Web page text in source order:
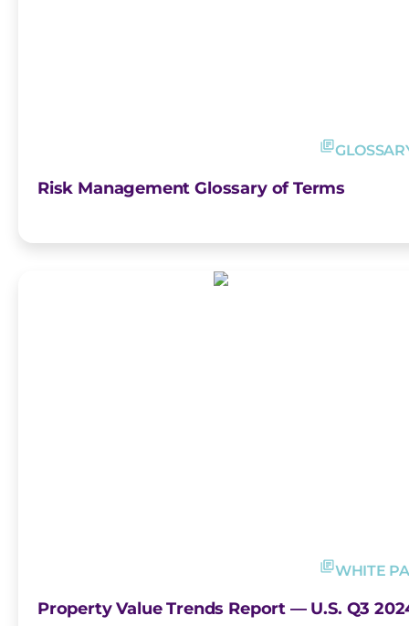
Risk Management Glossary of Terms
WHITE
Property Value Trends Report — U.S. Q3